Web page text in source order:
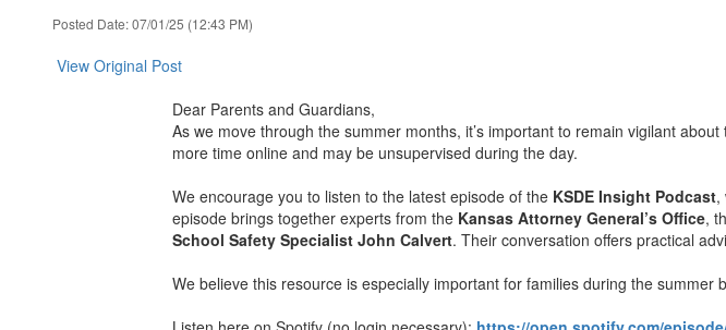
Posted Date: 07/01/25 (12:43 PM)
View Original Post
Dear Parents and Guardians,
As we move through the summer months, it’s important to remain vigilant
more time online and may be unsupervised during the day.
We encourage you to listen to the latest episode of the KSDE Insight Podcast,
episode brings together experts from the Kansas Attorney General’s Office,
School Safety Specialist John Calvert. Their conversation offers practical
We believe this resource is especially important for families during the summer